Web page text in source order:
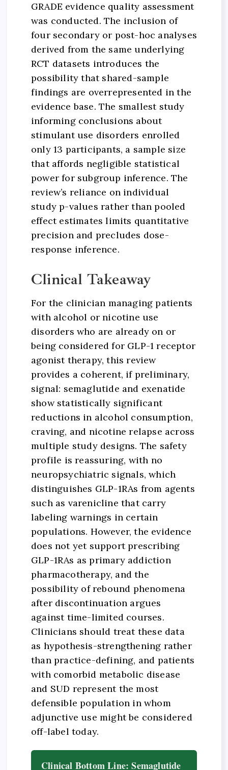
GRADE evidence quality assessment
was conducted. The inclusion of
four secondary or post-hoc analyses
derived from the same underlying
RCT datasets introduces the
possibility that shared-sample
findings are overrepresented in the
evidence base. The smallest study
informing conclusions about
stimulant use disorders enrolled
only 13 participants, a sample size
that affords negligible statistical
power for subgroup inference. The
review’s reliance on individual
study p-values rather than pooled
effect estimates limits quantitative
precision and precludes dose-
response inference.
Clinical Takeaway
For the clinician managing patients
with alcohol or nicotine use
disorders who are already on or
being considered for GLP-1 receptor
agonist therapy, this review
provides a coherent, if preliminary,
signal: semaglutide and exenatide
show statistically significant
reductions in alcohol consumption,
craving, and nicotine relapse across
multiple study designs. The safety
profile is reassuring, with no
neuropsychiatric signals, which
distinguishes GLP-1RAs from agents
such as varenicline that carry
labeling warnings in certain
populations. However, the evidence
does not yet support prescribing
GLP-1RAs as primary addiction
pharmacotherapy, and the
possibility of rebound phenomena
after discontinuation argues
against time-limited courses.
Clinicians should treat these data
as hypothesis-strengthening rather
than practice-defining, and patients
with comorbid metabolic disease
and SUD represent the most
defensible population in whom
adjunctive use might be considered
off-label today.
Clinical Bottom Line: Semaglutide